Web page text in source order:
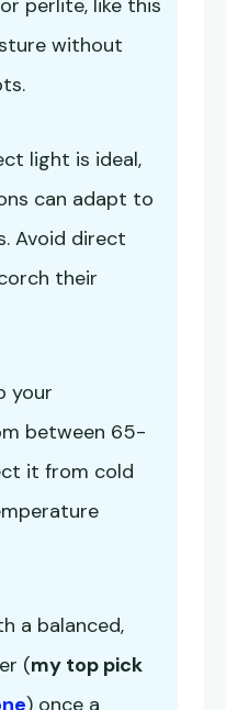
perlite, like this
without
light is ideal,
can adapt to
Avoid direct
their
your
between 65-
it from cold
a balanced,
(my top pick